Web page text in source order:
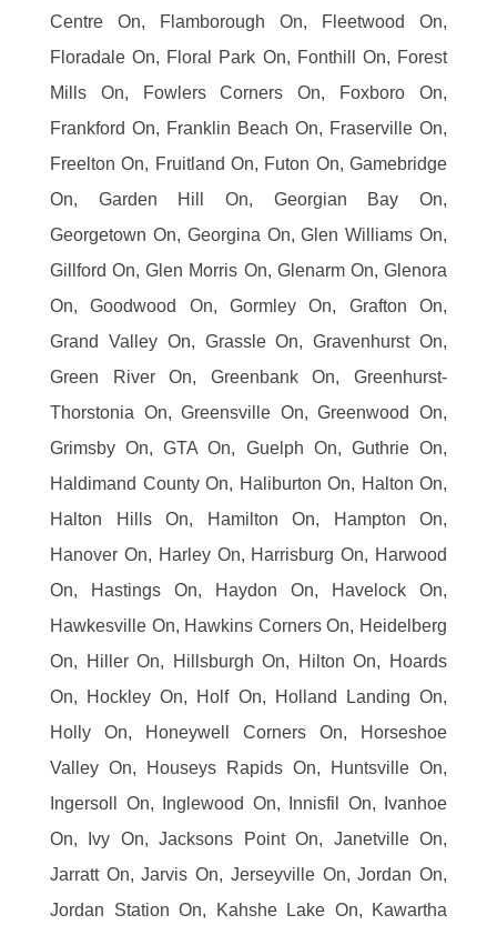
Centre On, Flamborough On, Fleetwood On,
Floradale On, Floral Park On, Fonthill On, Forest
Mills On, Fowlers Corners On, Foxboro On,
Frankford On, Franklin Beach On, Fraserville On,
Freelton On, Fruitland On, Futon On, Gamebridge
On, Garden Hill On, Georgian Bay On,
Georgetown On, Georgina On, Glen Williams On,
Gillford On, Glen Morris On, Glenarm On, Glenora
On, Goodwood On, Gormley On, Grafton On,
Grand Valley On, Grassle On, Gravenhurst On,
Green River On, Greenbank On, Greenhurst-
Thorstonia On, Greensville On, Greenwood On,
Grimsby On, GTA On, Guelph On, Guthrie On,
Haldimand County On, Haliburton On, Halton On,
Halton Hills On, Hamilton On, Hampton On,
Hanover On, Harley On, Harrisburg On, Harwood
On, Hastings On, Haydon On, Havelock On,
Hawkesville On, Hawkins Corners On, Heidelberg
On, Hiller On, Hillsburgh On, Hilton On, Hoards
On, Hockley On, Holf On, Holland Landing On,
Holly On, Honeywell Corners On, Horseshoe
Valley On, Houseys Rapids On, Huntsville On,
Ingersoll On, Inglewood On, Innisfil On, Ivanhoe
On, Ivy On, Jacksons Point On, Janetville On,
Jarratt On, Jarvis On, Jerseyville On, Jordan On,
Jordan Station On, Kahshe Lake On, Kawartha